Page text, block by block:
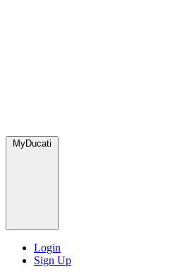
MyDucati
Login
Sign Up